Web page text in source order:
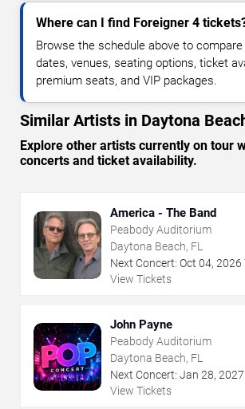
Where can I find Foreigner 4
Browse the schedule above to
dates, venues, seating options, ticket
premium seats, and VIP packages.
Similar Artists in Daytona
Explore other artists currently on tour
concerts and ticket availability.
America - The Band
Peabody Auditorium
Daytona Beach, FL
Next Concert: Oct 04, 2026
View Tickets
John Payne
Peabody Auditorium
Daytona Beach, FL
Next Concert: Jan 28, 2027
View Tickets